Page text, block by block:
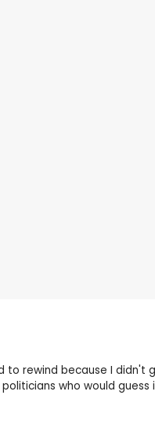
rewind because I
who would guess